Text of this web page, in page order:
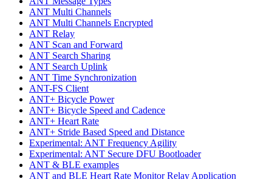
ANT Multi Channels
ANT Multi Channels Encrypted
ANT Relay
ANT Scan and Forward
ANT Search Sharing
ANT Search Uplink
ANT Time Synchronization
ANT-FS Client
ANT+ Bicycle Power
ANT+ Bicycle Speed and Cadence
ANT+ Heart Rate
ANT+ Stride Based Speed and Distance
Experimental: ANT Frequency Agility
Experimental: ANT Secure DFU Bootloader
ANT & BLE examples
ANT and BLE Heart Rate Monitor Relay Application